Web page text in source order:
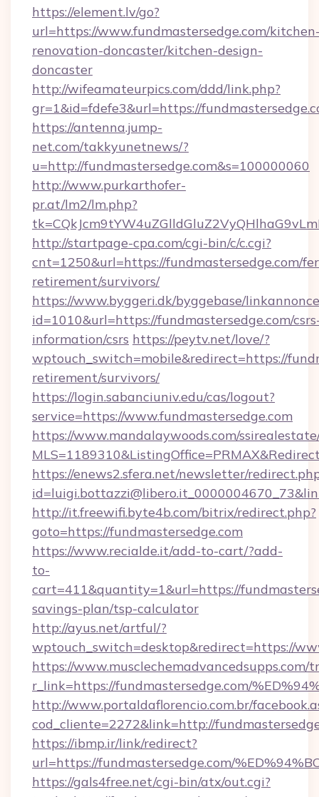
https://element.lv/go?
url=https://www.fundmastersedge.com/
renovation-doncaster/kitchen-design-
doncaster
http://wifeamateurpics.com/ddd/link.php?
gr=1&id=fdefe3&url=https://
https://antenna.jump-
net.com/takkyunetnews/?
u=http://fundmastersedge.com&s=100000060
http://www.purkarthofer-
pr.at/lm2/lm.php?
http://startpage-cpa.com/cgi-bin/c/c.cgi?
cnt=1250&url=https://fundmastersedge.com/
retirement/survivors/
https://www.byggeri.dk/byggebase/
id=1010&url=https://fundmastersedge.com/
information/csrs https://peytv.net/love/?
wptouch_switch=mobile&redirect=https://
retirement/survivors/
https://login.sabanciuniv.edu/cas/logout?
service=https://www.fundmastersedge.com
https://www.mandalaywoods.com/
https://enews2.sfera.net/newsletter/
http://it.freewifi.byte4b.com/bitrix/redirect.php?
goto=https://fundmastersedge.com
https://www.recialde.it/add-to-cart/?add-
to-
cart=411&quantity=1&url=https://
savings-plan/tsp-calculator
http://ayus.net/artful/?
wptouch_switch=desktop&redirect=https://
https://www.musclechemadvancedsupps.com/
r_link=https://fundmastersedge.com/
http://www.portaldaflorencio.com.br/
cod_cliente=2272&link=http://
https://ibmp.ir/link/redirect?
url=https://fundmastersedge.com/
https://gals4free.net/cgi-bin/atx/out.cgi?